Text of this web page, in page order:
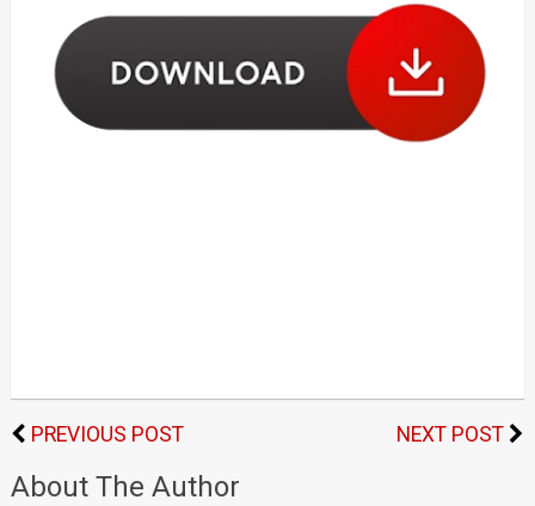
PREVIOUS POST NEXT POST
About The Author